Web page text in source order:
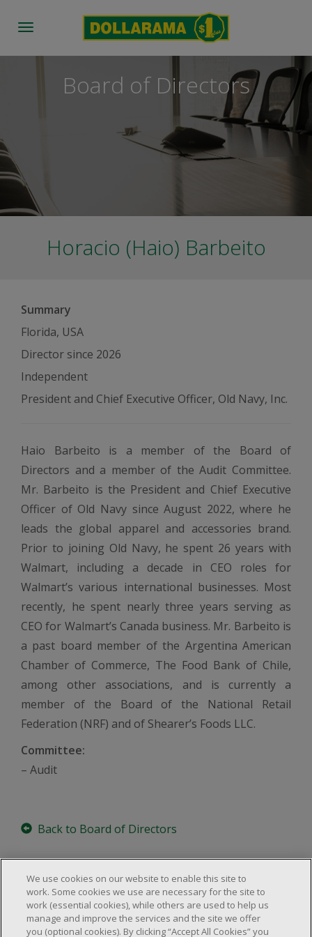
Toggle
Board of Directors
Horacio (Haio) Barbeito
Summary
Florida, USA
Director since 2026
Independent
President and Chief Executive Officer, Old Navy, Inc.
Haio Barbeito is a member of the Board of
Directors and a member of the Audit Committee.
Mr. Barbeito is the President and Chief Executive
Officer of Old Navy since August 2022, where he
leads the global apparel and accessories brand.
Prior to joining Old Navy, he spent 26 years with
Walmart, including a decade in CEO roles for
Walmart’s various international businesses. Most
recently, he spent nearly three years serving as
CEO for Walmart’s Canada business. Mr. Barbeito is
a past board member of the Argentina American
Chamber of Commerce, The Food Bank of Chile,
among other associations, and is currently a
member of the Board of the National Retail
Federation (NRF) and of Shearer’s Foods LLC.
Committee:
– Audit
Back to Board of Directors
About Us
About Us
Locations & Services
We use cookies on our website to enable this site to
work. Some cookies we use are necessary for the site to
work (essential cookies), while others are used to help us
manage and improve the services and the site we offer
you (optional cookies). By clicking “Accept All Cookies” you